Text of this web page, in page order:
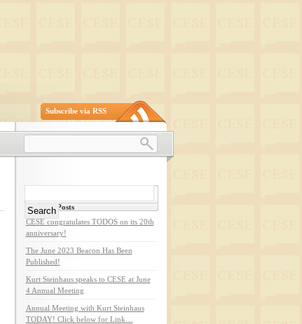
Subscribe via RSS
Search
Recent Posts
CESE congratulates TODOS on its 20th
anniversary!
The June 2023 Beacon Has Been
Published!
Kurt Steinhaus speaks to CESE at June
4 Annual Meeting
Annual Meeting with Kurt Steinhaus
TODAY! Click below for Link…